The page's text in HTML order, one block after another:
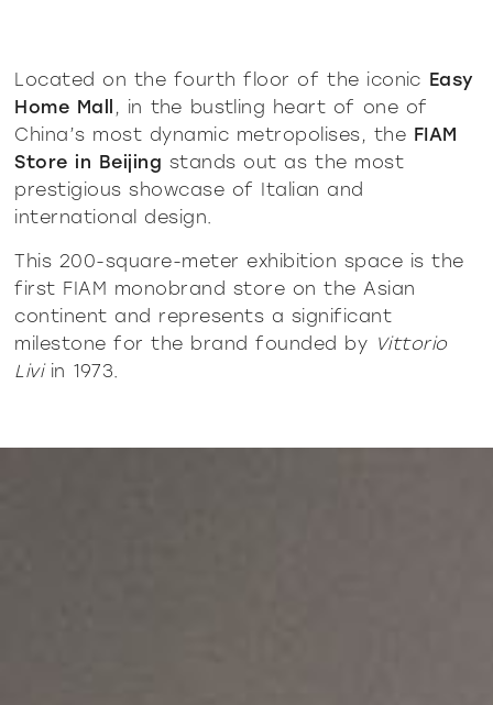
Located on the fourth floor of the iconic Easy
Home Mall
, in the bustling heart of one of
China’s most dynamic metropolises, the FIAM
Store in Beijing stands out as the most
prestigious showcase of Italian and
international design.
This 200-square-meter exhibition space is the
first FIAM monobrand store on the Asian
continent and represents a significant
milestone for the brand founded by Vittorio
Liviin 1973.